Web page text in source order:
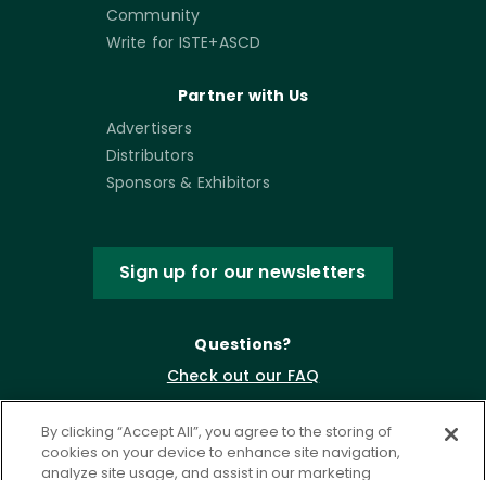
Community
Write for ISTE+ASCD
Partner with Us
Advertisers
Distributors
Sponsors & Exhibitors
Sign up for our newsletters
Questions?
Check out our FAQ
By clicking “Accept All”, you agree to the storing of
cookies on your device to enhance site navigation,
analyze site usage, and assist in our marketing